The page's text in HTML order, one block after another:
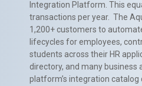
Integration Platform. This
transactions per year. The
1,200+ customers to
lifecycles for employees,
students across their HR
directory, and many business
platform’s integration catalog